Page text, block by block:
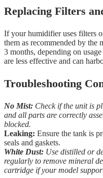
Replacing Filters
If your humidifier uses filters
them as recommended by the
3 months, depending on
are less effective and can
Troubleshooting
No Mist: Check if the unit is
and all parts are correctly
blocked.
Leaking: Ensure the tank is
seals and gaskets.
White Dust: Use distilled or
regularly to remove mineral
cartridge if your model